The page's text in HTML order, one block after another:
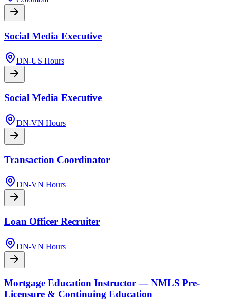
Social Media Executive
DN-US Hours
Social Media Executive
DN-VN Hours
Transaction Coordinator
DN-VN Hours
Loan Officer Recruiter
DN-VN Hours
Mortgage Education Instructor — NMLS Pre-
Licensure & Continuing Education